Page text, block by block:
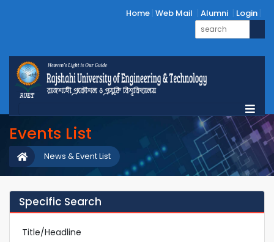
Home Web Mail Alumni Login
Events List
News & Event List
Specific Search
Title/Headline